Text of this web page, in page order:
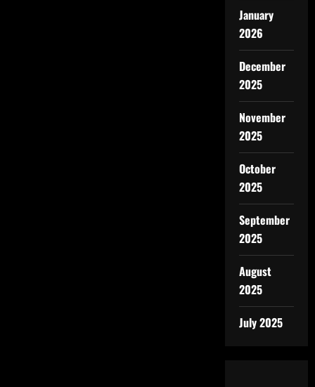
January
2026
December
2025
November
2025
October
2025
September
2025
August
2025
July 2025